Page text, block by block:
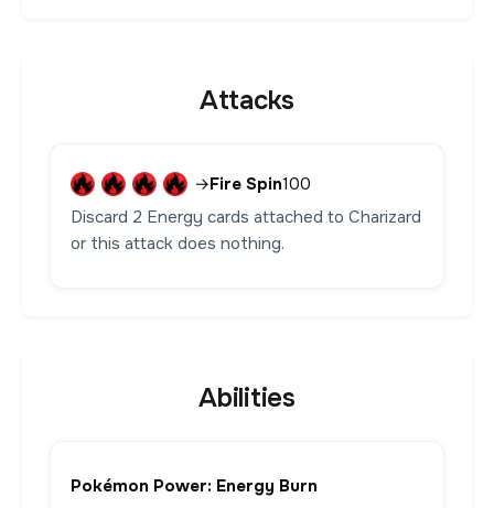
Attacks
→Fire Spin100
Discard 2 Energy cards attached to Charizard
or this attack does nothing.
Abilities
Pokémon Power: Energy Burn